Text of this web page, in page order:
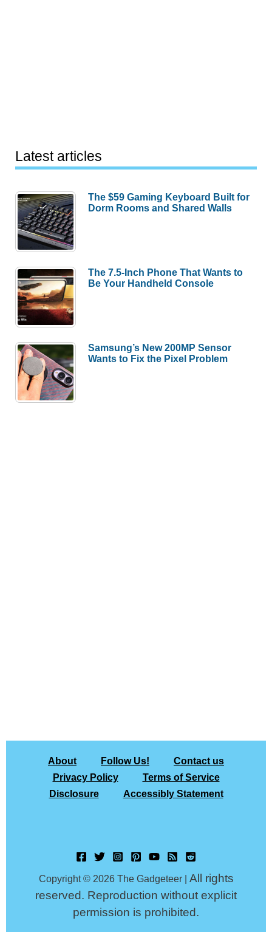
Latest articles
The $59 Gaming Keyboard Built for
Dorm Rooms and Shared Walls
The 7.5-Inch Phone That Wants to
Be Your Handheld Console
Samsung’s New 200MP Sensor
Wants to Fix the Pixel Problem
About Follow Us!
Contact us
Privacy Policy
Terms of Service
Disclosure
Accessibly Statement
Copyright © 2026 The Gadgeteer | All rights
reserved. Reproduction without explicit
permission is prohibited.